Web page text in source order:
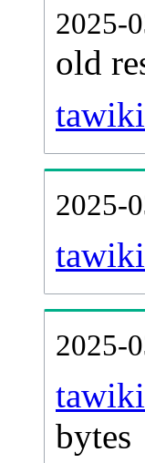
2025-
old
2025-
2025-
bytes